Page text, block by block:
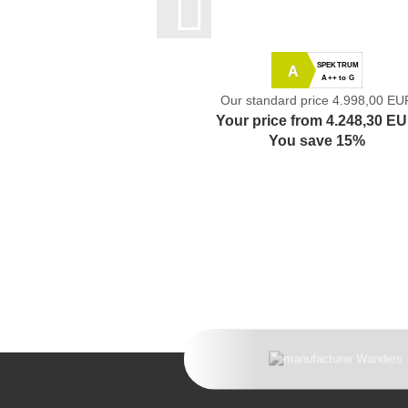
A
SPEKTRUM
A++ to G
Our standard price 4.998,00
Your price from 4.248,30
You save 15%